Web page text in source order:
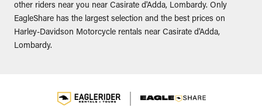
other riders near you near Casirate d'Adda, Lombardy. Only
EagleShare has the largest selection and the best prices on
Harley-Davidson Motorcycle rentals near Casirate d'Adda,
Lombardy.